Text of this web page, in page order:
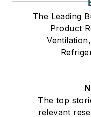
The Leading
Product
The top
relevant